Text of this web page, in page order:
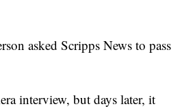
asked Scripps News to pass
interview, but days later, it